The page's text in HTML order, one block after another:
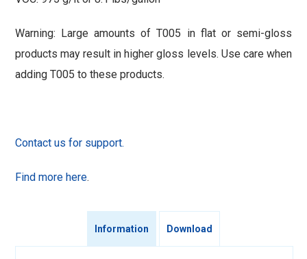
Warning: Large amounts of T005 in flat or semi-gloss
products may result in higher gloss levels. Use care when
adding T005 to these products.
Contact us for support.
Find more here.
Information Download